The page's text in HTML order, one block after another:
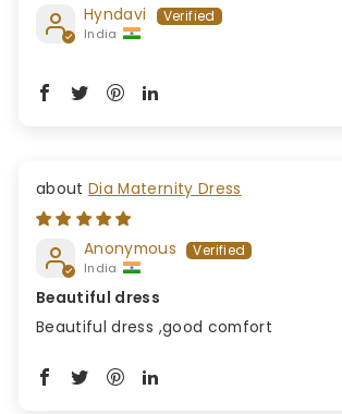
Hyndavi
India
Dia Maternity Dress
Anonymous
India
Beautiful dress
Beautiful dress ,good comfort